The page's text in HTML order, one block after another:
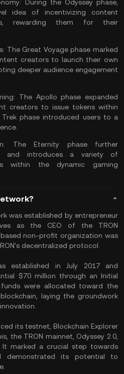
During the Odyssey phase,
idea of incentivizing content
rewarding them for their
The Great Voyage phase marked
creators to launch their own
deeper audience engagement
The Apollo phase expanded
creators to issue tokens within
phase introduced users to a
The Eternity phase further
and introduces a variety of
within the dynamic gaming
was established by entrepreneur
as the CEO of the TRON
non-profit organization was
decentralized protocol.
established in July 2017 and
$70 million through an Initial
funds were allocated toward the
laying the groundwork
its testnet, Blockchain Explorer
the TRON mainnet, Odyssey 2.0,
It marked a crucial step towards
demonstrated its potential to